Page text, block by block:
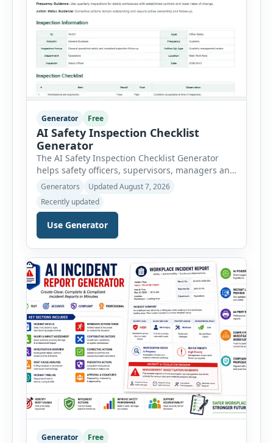
Generator Free
AI Safety Inspection Checklist
Generator
The AI Safety Inspection Checklist Generator
helps safety officers, supervisors, managers and
businesses create structured workplace safety
inspections online. Users can select from
workplace, office, construction, warehouse,
manufacturing, electrical, fire, chemical storage,
PPE, machine, emergency preparedness and
automatically loads a relevant checklist with
practical safety items. Every checklist item […]
Generators
Updated August 7, 2026
Recently updated
Use Generator
Generator Free